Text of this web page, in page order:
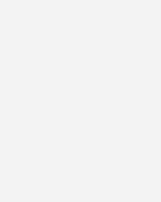
Register now to receive